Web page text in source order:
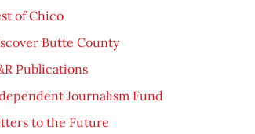
of Chico
Butte County
Publications
Journalism Fund
to the Future